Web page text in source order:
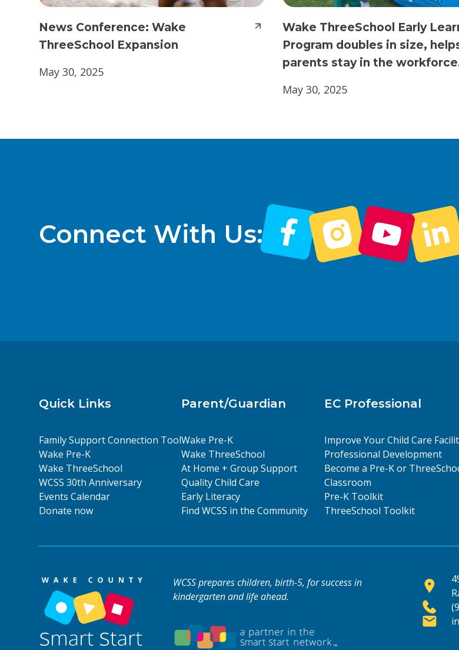
News Conference: Wake
ThreeSchool Expansion
May 30, 2025
Wake ThreeSchool Early
Program doubles in size,
parents stay in the
May 30, 2025
Connect With Us:
Quick Links
Family Support Connection Tool
Wake Pre-K
Wake ThreeSchool
WCSS 30th Anniversary
Events Calendar
Donate now
Parent/Guardian
Wake Pre-K
Wake ThreeSchool
At Home + Group Support
Quality Child Care
Early Literacy
Find WCSS in the Community
EC Professional
Improve Your Child Care
Professional Development
Become a Pre-K or
Classroom
Pre-K Toolkit
ThreeSchool Toolkit
WCSS prepares children, birth-5, for success in
kindergarten and life ahead.